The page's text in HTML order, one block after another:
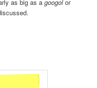
as big as agoogolor